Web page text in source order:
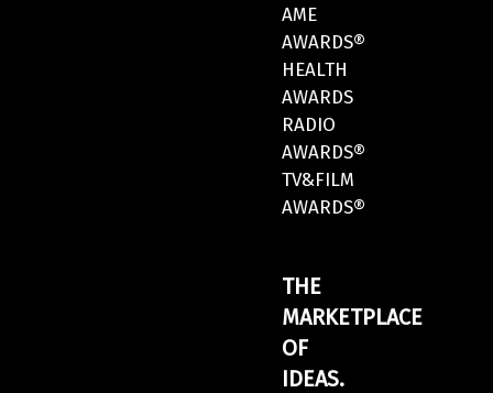
AME
AWARDS®
HEALTH
AWARDS
RADIO
AWARDS®
TV&FILM
AWARDS®
THE
MARKETPLACE
OF
IDEAS.